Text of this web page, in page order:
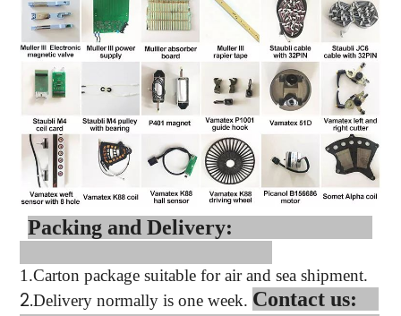
Packing and Delivery:
1.Carton package suitable for air and sea shipment.
2.Delivery normally is one week. Contact us: